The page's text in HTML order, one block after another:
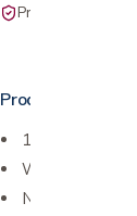
Private-pay with
Product details
1 oz. clear
With lip
Non-Sterile